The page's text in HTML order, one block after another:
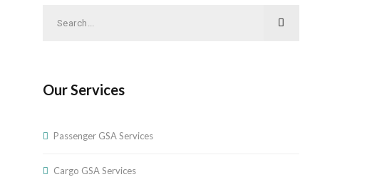
Our Services
Passenger GSA Services
Cargo GSA Services